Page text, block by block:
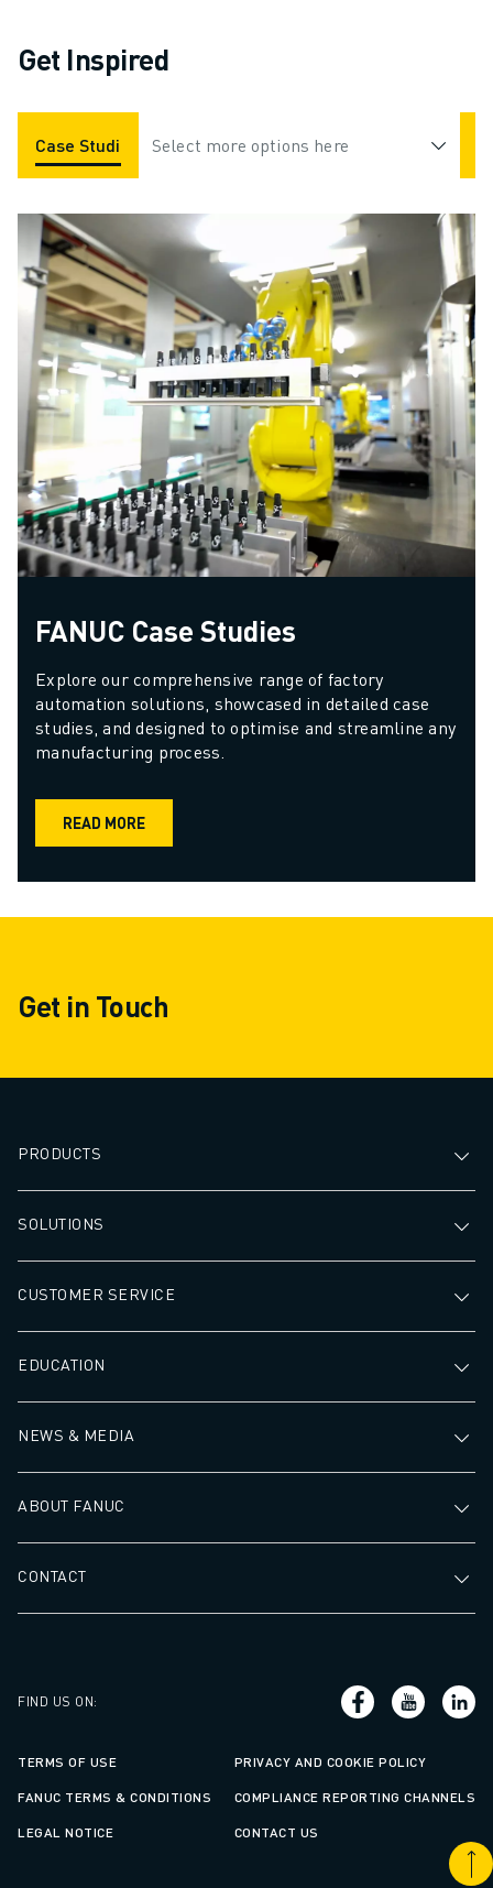
Get Inspired
Case Studies Applications Industries
Select more options here
FANUC Case Studies
Explore our comprehensive range of factory
automation solutions, showcased in detailed case
studies, and designed to optimise and streamline any
manufacturing process.
READ MORE
Get in Touch
PRODUCTS
SOLUTIONS
CUSTOMER SERVICE
EDUCATION
NEWS & MEDIA
ABOUT FANUC
CONTACT
FIND US ON:
TERMS OF USE PRIVACY AND COOKIE POLICY
FANUC TERMS & CONDITIONS COMPLIANCE REPORTING CHANNELS
LEGAL NOTICE CONTACT US